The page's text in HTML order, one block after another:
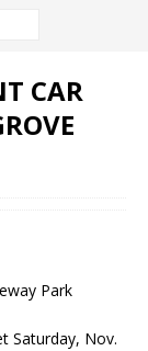
CAR
Park
Saturday, Nov.